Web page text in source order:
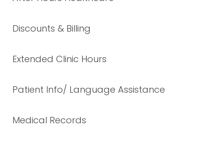
Discounts & Billing
Extended Clinic Hours
Patient Info/ Language Assistance
Medical Records